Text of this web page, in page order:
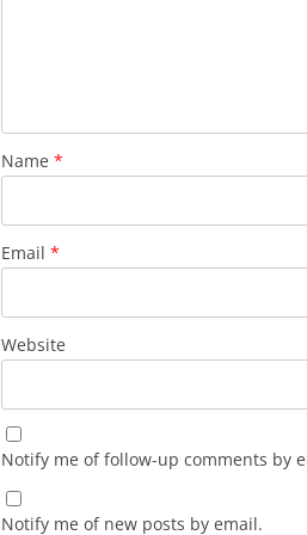
Name *
Email *
Website
Notify me of follow-up comments by
Notify me of new posts by email.